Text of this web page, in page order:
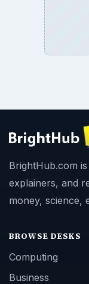
BrightHub.com
explainers, and
money, science,
BROWSE DESKS
Computing
Business